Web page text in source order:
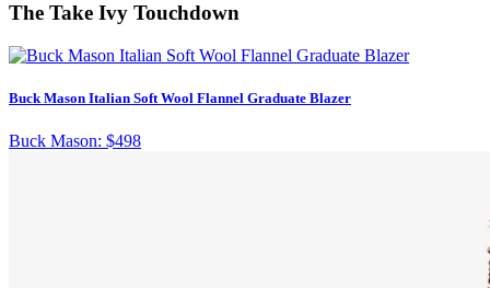
The Take Ivy Touchdown
Buck Mason Italian Soft Wool Flannel Graduate Blazer
Buck Mason: $498